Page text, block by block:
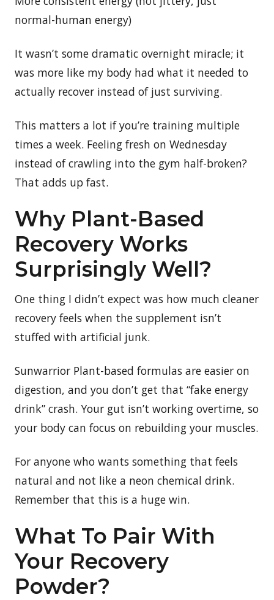
normal-human energy)
It wasn’t some dramatic overnight miracle; it
was more like my body had what it needed to
actually recover instead of just surviving.
This matters a lot if you’re training multiple
times a week. Feeling fresh on Wednesday
instead of crawling into the gym half-broken?
That adds up fast.
Why Plant-Based
Recovery Works
Surprisingly Well?
One thing I didn’t expect was how much cleaner
recovery feels when the supplement isn’t
stuffed with artificial junk.
Sunwarrior Plant-based formulas are easier on
digestion, and you don’t get that “fake energy
drink” crash. Your gut isn’t working overtime, so
your body can focus on rebuilding your muscles.
For anyone who wants something that feels
natural and not like a neon chemical drink.
Remember that this is a huge win.
What To Pair With
Your Recovery
Powder?